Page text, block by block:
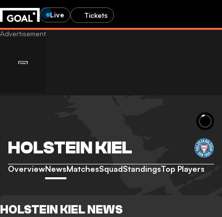
Live Tickets
HOLSTEIN KIEL
OverviewNewsMatchesSquadStandingsTop Players
HOLSTEIN KIEL NEWS